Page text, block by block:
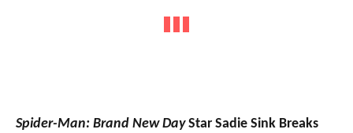
Spider-Man: Brand New DayStar Sadie Sink Breaks